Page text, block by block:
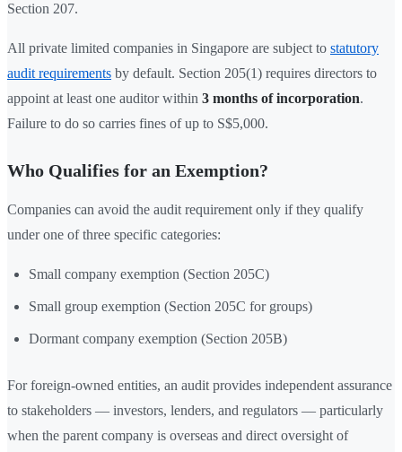
Section 207.
All private limited companies in Singapore are subject to statutory
audit requirements by default. Section 205(1) requires directors to
appoint at least one auditor within 3 months of incorporation.
Failure to do so carries fines of up to S$5,000.
Who Qualifies for an Exemption?
Companies can avoid the audit requirement only if they qualify
under one of three specific categories:
Small company exemption (Section 205C)
Small group exemption (Section 205C for groups)
Dormant company exemption (Section 205B)
For foreign-owned entities, an audit provides independent assurance
to stakeholders — investors, lenders, and regulators — particularly
when the parent company is overseas and direct oversight of